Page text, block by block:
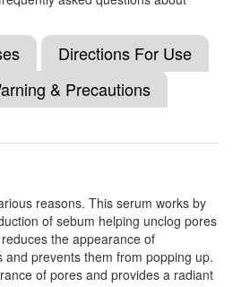
Directions For Use
& Precautions
reasons. This serum works by
of sebum helping unclog pores
the appearance of
prevents them from popping up.
of pores and provides a radiant